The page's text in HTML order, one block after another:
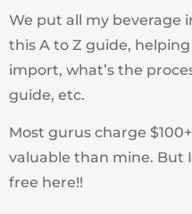
We put all my beverage
this A to Z guide,
import, what’s the
guide, etc.
Most gurus charge
valuable than mine. But
free here!!